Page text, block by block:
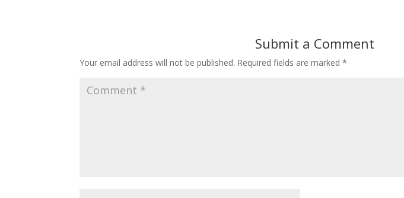
Submit a Comment
Your email address will not be published. Required fields are marked*